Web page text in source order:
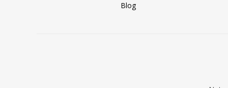
Blog